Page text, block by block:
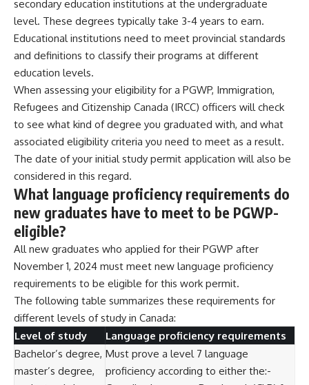
secondary education institutions at the undergraduate
level. These degrees typically take 3-4 years to earn.
Educational institutions need to meet provincial standards
and definitions to classify their programs at different
education levels.
When assessing your eligibility for a PGWP, Immigration,
Refugees and Citizenship Canada (IRCC) officers will check
to see what kind of degree you graduated with, and what
associated eligibility criteria you need to meet as a result.
The date of your initial study permit application will also be
considered in this regard.
What language proficiency requirements do
new graduates have to meet to be PGWP-
eligible?
All new graduates who applied for their PGWP after
November 1, 2024 must meet new language proficiency
requirements to be eligible for this work permit.
The following table summarizes these requirements for
different levels of study in Canada:
Level of study
Language proficiency requirements
Bachelor’s degree,
master’s degree,
Must prove a level 7 language
proficiency according to either the:-